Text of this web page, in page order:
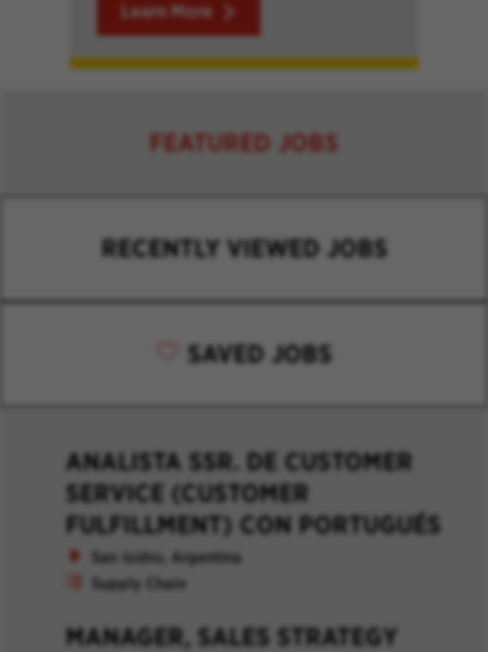
Learn More
FEATURED JOBS
RECENTLY VIEWED JOBS
SAVED JOBS
ANALISTA SSR. DE CUSTOMER
SERVICE (CUSTOMER
FULFILLMENT) CON PORTUGUÉS
San Isidro, Argentina
Supply Chain
MANAGER, SALES STRATEGY